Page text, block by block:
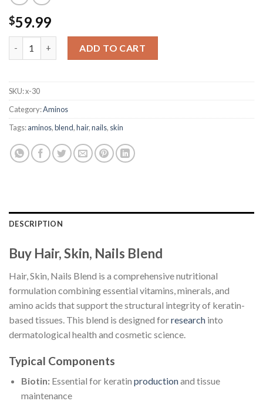
$59.99
ADD TO CART
SKU:x-30
Category:Aminos
Tags:aminos,blend,hair,nails, skin
DESCRIPTION
Buy Hair, Skin, Nails Blend
Hair, Skin, Nails Blend is a comprehensive nutritional
formulation combining essential vitamins, minerals, and
amino acids that support the structural integrity of keratin-
based tissues. This blend is designed forresearch into
dermatological health and cosmetic science.
Typical Components
Biotin:Essential for keratin productionand tissue
maintenance